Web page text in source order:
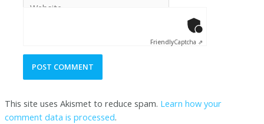
FriendlyCaptcha ⇗
This site uses Akismet to reduce spam. Learn how your
comment data is processed.